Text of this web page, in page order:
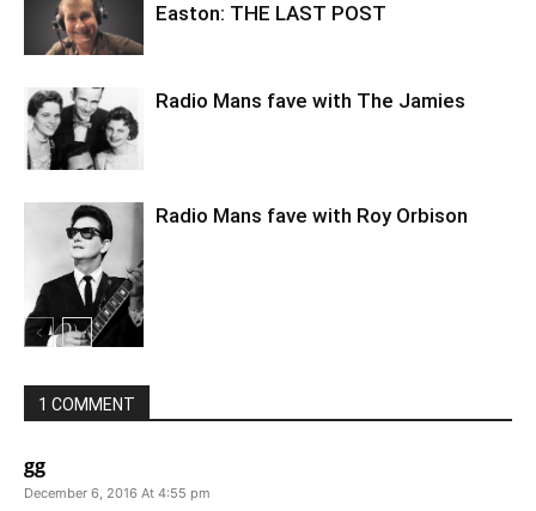
Easton: THE LAST POST
Radio Mans fave with The Jamies
Radio Mans fave with Roy Orbison
1 COMMENT
gg
December 6, 2016 At 4:55 pm